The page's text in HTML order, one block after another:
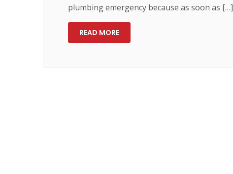
plumbing emergency because as soon as […]
READ MORE